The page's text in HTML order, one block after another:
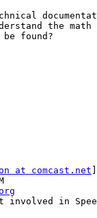
the math
be found?
at comcast.net
involved in